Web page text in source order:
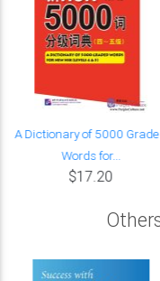
A Dictionary of 5000
Words for...
$17.20